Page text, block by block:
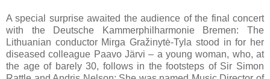
A special surprise awaited the audience of the final concert
with the Deutsche Kammerphilharmonie Bremen: The
Lithuanian conductor Mirga Gražinytė-Tyla stood in for her
diseased colleague Paavo Järvi – a young woman, who, at
the age of barely 30, follows in the footsteps of Sir Simon